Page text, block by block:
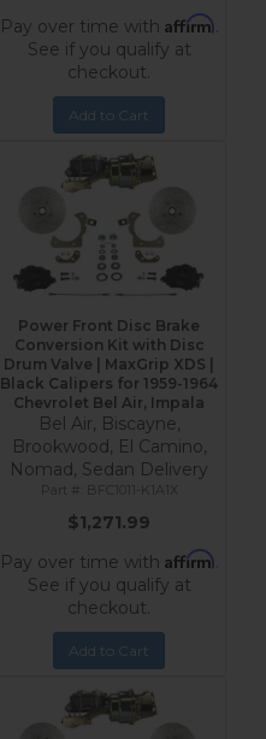
Pay over time with Affirm.
See if you qualify at
checkout.
Add to Cart
Power Front Disc Brake
Conversion Kit with Disc
Drum Valve | MaxGrip XDS |
Black Calipers for 1959-1964
Chevrolet Bel Air, Impala
Bel Air, Biscayne,
Brookwood, El Camino,
Nomad, Sedan Delivery
BFC1011-K1A1X
$1,271.99
Pay over time with Affirm.
See if you qualify at
checkout.
Add to Cart